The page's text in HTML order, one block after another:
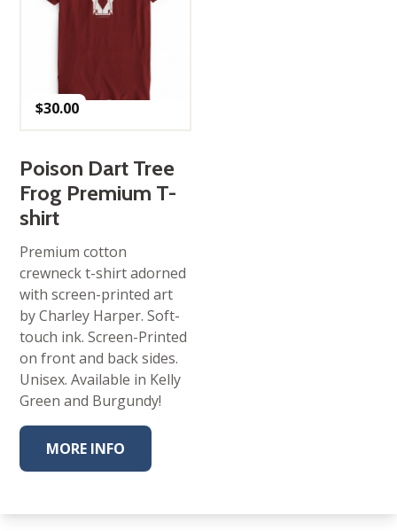
$30.00
Poison Dart Tree
Frog Premium T-
shirt
Premium cotton
crewneck t-shirt adorned
with screen-printed art
by Charley Harper. Soft-
touch ink. Screen-Printed
on front and back sides.
Unisex. Available in Kelly
Green and Burgundy!
MORE INFO